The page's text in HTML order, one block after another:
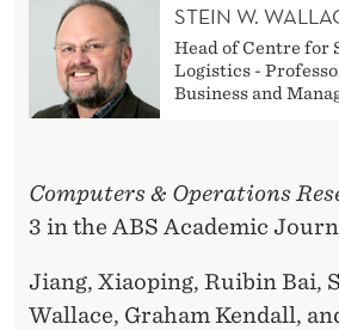
STEIN W.
Head of Centre for
Logistics -
Business and
Computers & Operations
3 in the ABS Academic
Jiang, Xiaoping, Ruibin Bai,
Wallace, Graham Kendall,